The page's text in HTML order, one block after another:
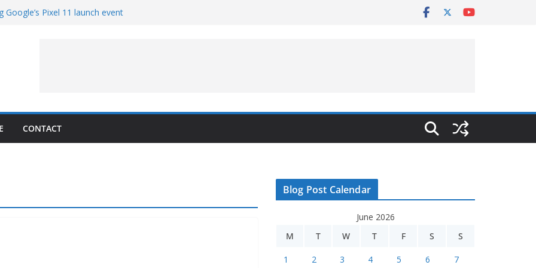
Pixel 11 launch event
CONTACT
Blog Post Calendar
June 2026
M
T W T F S S
1 2 3 4 5 6 7